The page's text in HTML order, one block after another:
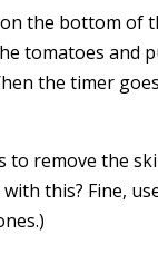
the bottom of
tomatoes and
the timer
to remove the
this? Fine,